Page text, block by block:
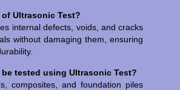
Ultrasonic Test?
internal defects, voids, and cracks
without damaging them, ensuring
tested using Ultrasonic Test?
composites, and foundation piles